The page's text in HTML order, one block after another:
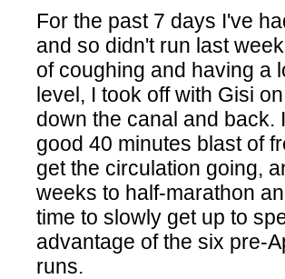
For the past 7 days I've
and so didn't run last
of coughing and having a
level, I took off with Gisi
down the canal and back.
good 40 minutes blast of
get the circulation going,
weeks to half-marathon
time to slowly get up to
advantage of the six pre-
runs.